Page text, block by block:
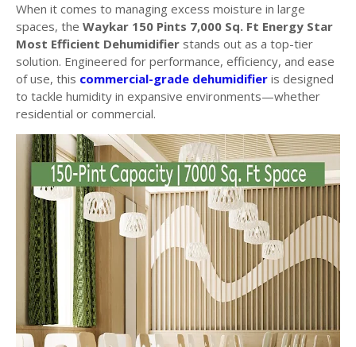
When it comes to managing excess moisture in large
spaces, the Waykar 150 Pints 7,000 Sq. Ft Energy Star
Most Efficient Dehumidifier stands out as a top-tier
solution. Engineered for performance, efficiency, and ease
of use, this commercial-grade dehumidifier is designed
to tackle humidity in expansive environments—whether
residential or commercial.